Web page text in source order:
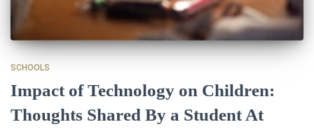
SCHOOLS
Impact of Technology on Children:
Thoughts Shared By a Student At